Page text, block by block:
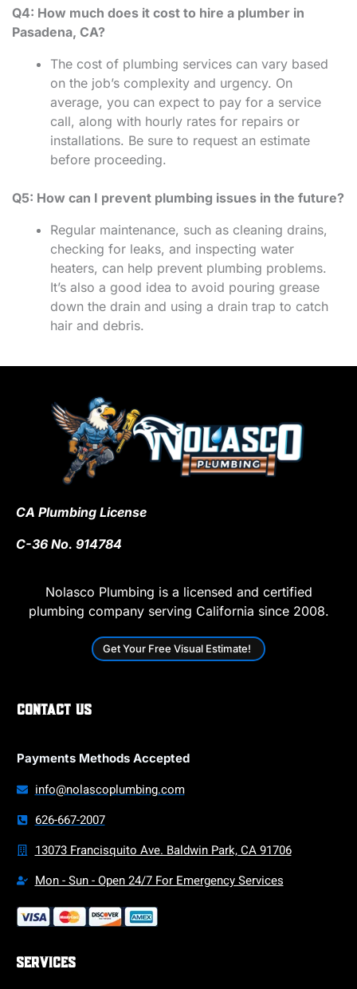
Q4: How much does it cost to hire a plumber in
Pasadena, CA?
The cost of plumbing services can vary based
on the job’s complexity and urgency. On
average, you can expect to pay for a service
call, along with hourly rates for repairs or
installations. Be sure to request an estimate
before proceeding.
Q5: How can I prevent plumbing issues in the future?
Regular maintenance, such as cleaning drains,
checking for leaks, and inspecting water
heaters, can help prevent plumbing problems.
It’s also a good idea to avoid pouring grease
down the drain and using a drain trap to catch
hair and debris.
CA Plumbing License
C-36 No. 914784
Nolasco Plumbing is a licensed and certified
plumbing company serving California since 2008.
Get Your Free Visual Estimate!
Contact Us
Payments Methods Accepted
info@nolascoplumbing.com
626-667-2007
13073 Francisquito Ave. Baldwin Park, CA 91706
Mon - Sun - Open 24/7 For Emergency Services
Services